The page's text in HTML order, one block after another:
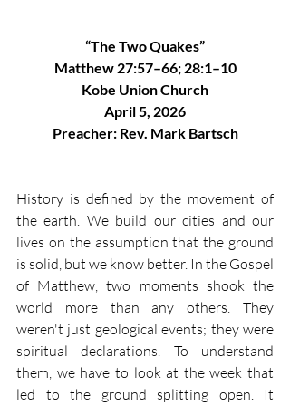
“The Two Quakes”
Matthew 27:57–66; 28:1–10
Kobe Union Church
April 5, 2026
Preacher: Rev. Mark Bartsch
History is defined by the movement of
the earth. We build our cities and our
lives on the assumption that the ground
is solid, but we know better. In the Gospel
of Matthew, two moments shook the
world more than any others. They
weren't just geological events; they were
spiritual declarations. To understand
them, we have to look at the week that
led to the ground splitting open. It